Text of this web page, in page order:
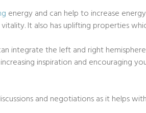
energy and can help to increase
It also has uplifting properties
integrate the left and right
inspiration and encouraging
and negotiations as it helps